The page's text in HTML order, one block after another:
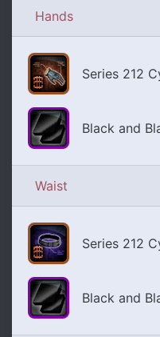
Hands
Series 212
Black and
Waist
Series 212
Black and